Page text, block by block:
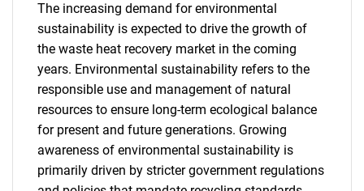
The increasing demand for environmental
sustainability is expected to drive the growth of
the waste heat recovery market in the coming
years. Environmental sustainability refers to the
responsible use and management of natural
resources to ensure long-term ecological balance
for present and future generations. Growing
awareness of environmental sustainability is
primarily driven by stricter government regulations